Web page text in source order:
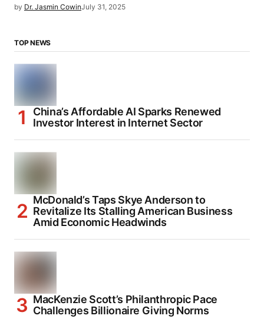
by Dr. Jasmin CowinJuly 31, 2025
TOP NEWS
China’s Affordable AI Sparks Renewed
Investor Interest in Internet Sector
McDonald’s Taps Skye Anderson to
Revitalize Its Stalling American Business
Amid Economic Headwinds
MacKenzie Scott’s Philanthropic Pace
Challenges Billionaire Giving Norms